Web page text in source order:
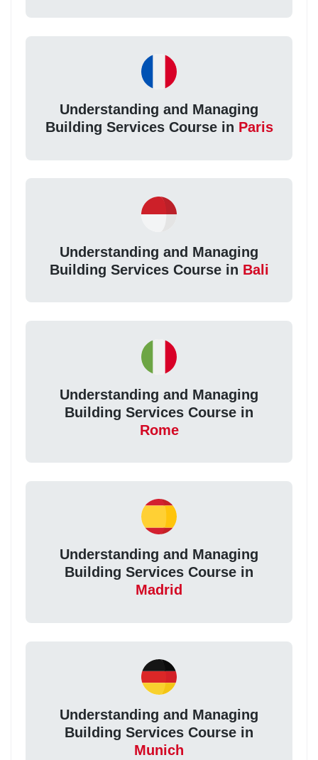
Understanding and Managing
Building Services Course in Paris
Understanding and Managing
Building Services Course in Bali
Understanding and Managing
Building Services Course in
Rome
Understanding and Managing
Building Services Course in
Madrid
Understanding and Managing
Building Services Course in
Munich